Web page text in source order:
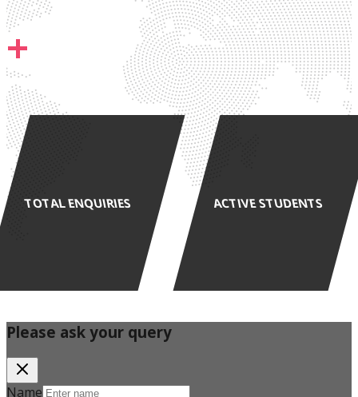
+
TOTAL ENQUIRIES ACTIVE STUDENTS
Please ask your query
Name